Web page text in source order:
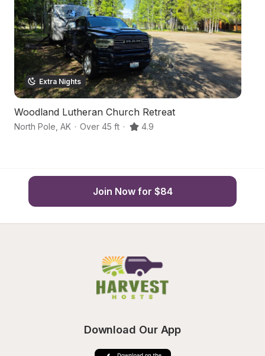
Extra Nights
Woodland Lutheran Church Retreat
North Pole AK · Over 45 ft · 4.9
Join Now for $84
Download Our App